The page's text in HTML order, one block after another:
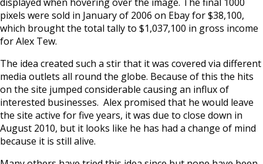
pixels were sold in January of 2006 on Ebay for $38,100,
which brought the total tally to $1,037,100 in gross income
for Alex Tew.
The idea created such a stir that it was covered via different
media outlets all round the globe. Because of this the hits
on the site jumped considerable causing an influx of
interested businesses. Alex promised that he would leave
the site active for five years, it was due to close down in
August 2010, but it looks like he has had a change of mind
because it is still alive.